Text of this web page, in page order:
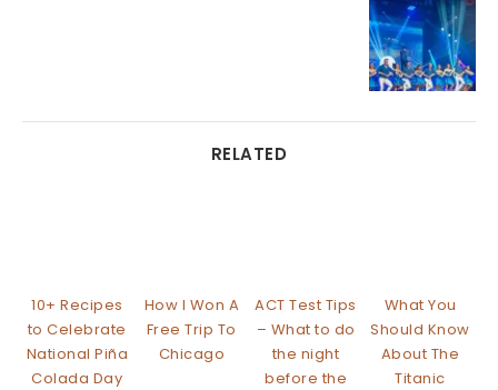
RELATED
10+ Recipes
to Celebrate
National Piña
Colada Day
How I Won A
Free Trip To
Chicago
ACT Test Tips
– What to do
the night
before the
What You
Should Know
About The
Titanic